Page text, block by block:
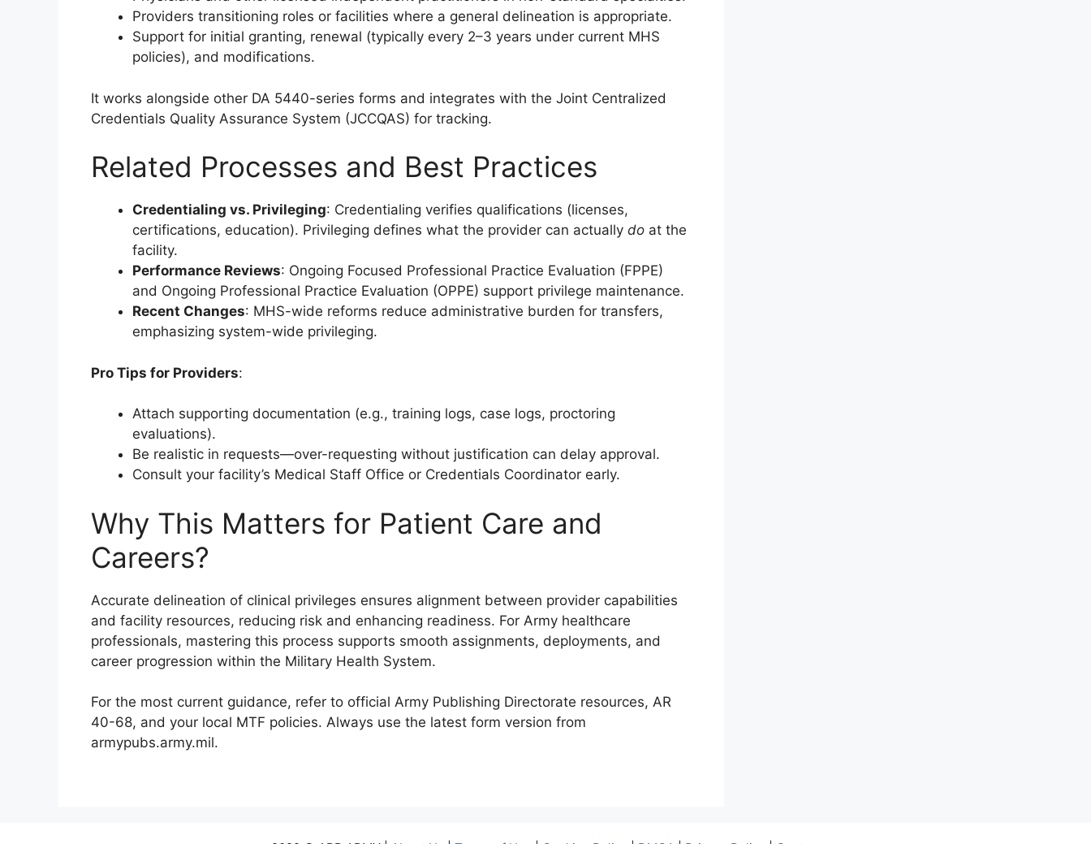
Providers transitioning roles or facilities where a general delineation is appropriate.
Support for initial granting, renewal (typically every 2–3 years under current MHS
policies), and modifications.
It works alongside other DA 5440-series forms and integrates with the Joint Centralized
Credentials Quality Assurance System (JCCQAS) for tracking.
Related Processes and Best Practices
Credentialing vs. Privileging: Credentialing verifies qualifications (licenses,
certifications, education). Privileging defines what the provider can actually do at the
facility.
Performance Reviews: Ongoing Focused Professional Practice Evaluation (FPPE)
and Ongoing Professional Practice Evaluation (OPPE) support privilege maintenance.
Recent Changes: MHS-wide reforms reduce administrative burden for transfers,
emphasizing system-wide privileging.
Pro Tips for Providers:
Attach supporting documentation (e.g., training logs, case logs, proctoring
evaluations).
Be realistic in requests—over-requesting without justification can delay approval.
Consult your facility’s Medical Staff Office or Credentials Coordinator early.
Why This Matters for Patient Care and
Careers?
Accurate delineation of clinical privileges ensures alignment between provider capabilities
and facility resources, reducing risk and enhancing readiness. For Army healthcare
professionals, mastering this process supports smooth assignments, deployments, and
career progression within the Military Health System.
For the most current guidance, refer to official Army Publishing Directorate resources, AR
40-68, and your local MTF policies. Always use the latest form version from
armypubs.army.mil.